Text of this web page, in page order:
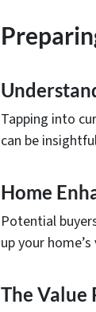
Tapping into
can be
Home
Potential
up your home’s
The Value